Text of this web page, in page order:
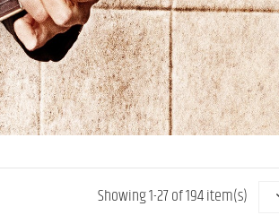
Showing 1-27 of 194 item(s)